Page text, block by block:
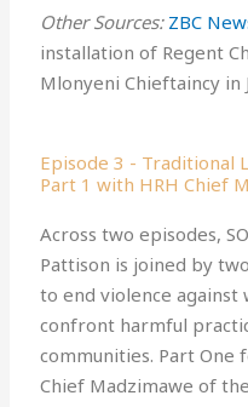
Other Sources: ZBC
installation of Regent
Mlonyeni Chieftaincy in
Episode 3 - Traditional
Part 1 with HRH Chief
Across two episodes,
Pattison is joined by
to end violence against
confront harmful
communities. Part One
Chief Madzimawe of